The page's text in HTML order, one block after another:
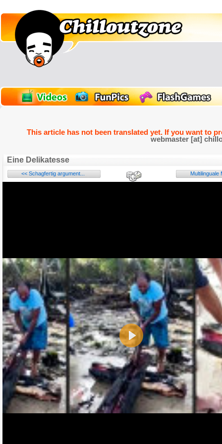
This article has not been translated yet. If you want to
webmaster [at]
Eine Delikatesse
<< Schagfertig argument... Multilinguale
Play
Name:
E-Mail address (optional):
Comment: